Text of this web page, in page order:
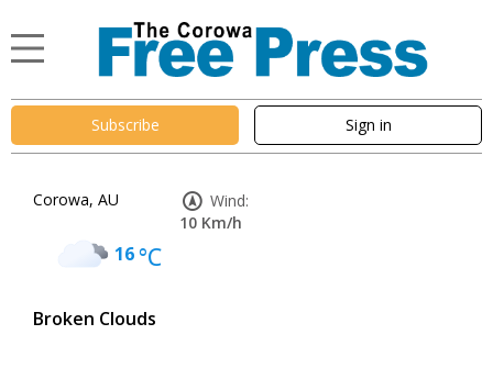
Subscribe Sign in
Corowa, AU
16°C
Broken Clouds
Wind:
10 Km/h